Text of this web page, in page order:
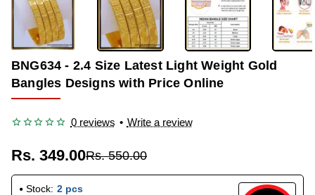
BNG634 - 2.4 Size Latest Light Weight Gold
Bangles Designs with Price Online
0 reviews • Write a review
Rs. 349.00Rs. 550.00
Stock: 2 pcs